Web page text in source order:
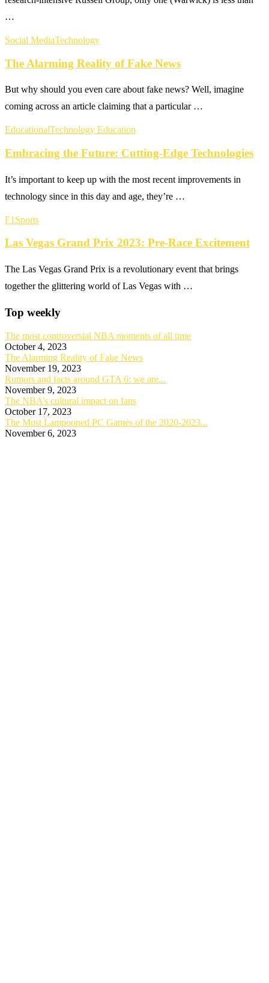
…
Social MediaTechnology
The Alarming Reality of Fake News
But why should you even care about fake news? Well, imagine
coming across an article claiming that a particular …
EducationalTechnology Education
Embracing the Future: Cutting-Edge Technologies
It’s important to keep up with the most recent improvements in
technology since in this day and age, they’re …
F1 Sports
Las Vegas Grand Prix 2023: Pre-Race Excitement
The Las Vegas Grand Prix is a revolutionary event that brings
together the glittering world of Las Vegas with …
Top weekly
The most controversial NBA moments of all time
October 4, 2023
The Alarming Reality of Fake News
November 19, 2023
Rumors and facts around GTA 6: we are...
November 9, 2023
The NBA’s cultural impact on fans
October 17, 2023
The Most Lampooned PC Games of the 2020-2023...
November 6, 2023